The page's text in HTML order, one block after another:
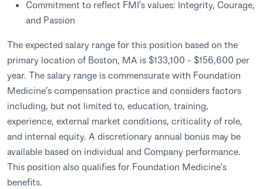
Commitment to reflect FMI’s values: Integrity, Courage,
and Passion
The expected salary range for this position based on the
primary location of Boston, MA is $133,100 - $156,600 per
year. The salary range is commensurate with Foundation
Medicine’s compensation practice and considers factors
including, but not limited to, education, training,
experience, external market conditions, criticality of role,
and internal equity. A discretionary annual bonus may be
available based on individual and Company performance.
This position also qualifies for Foundation Medicine's
benefits.